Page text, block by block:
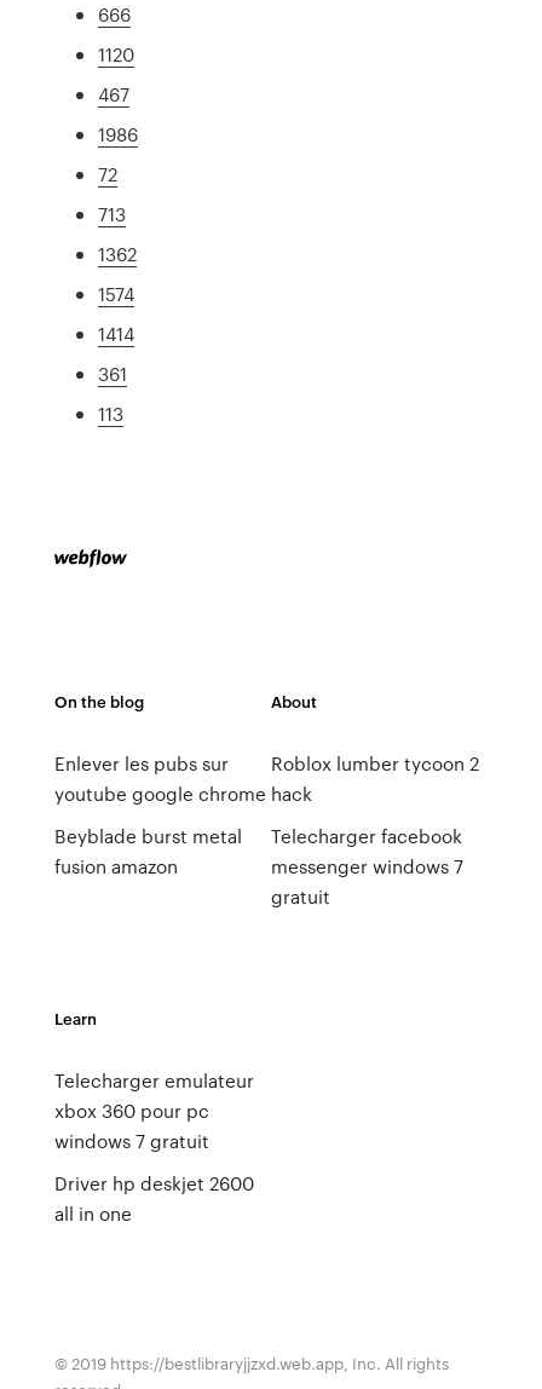
666
1120
467
1986
72
713
1362
1574
1414
361
113
On the blog
Enlever les pubs sur
youtube google chrome
Beyblade burst metal
fusion amazon
About
Roblox lumber tycoon 2
hack
Telecharger facebook
messenger windows 7
gratuit
Learn
Telecharger emulateur
xbox 360 pour pc
windows 7 gratuit
Driver hp deskjet 2600
all in one
© 2019 https://bestlibraryjjzxd.web.app, Inc. All rights